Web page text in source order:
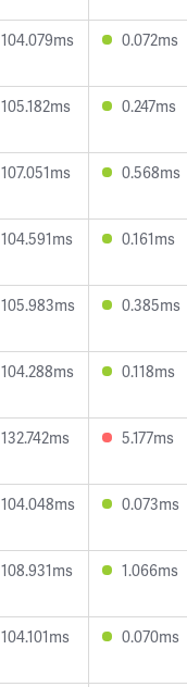
104.079ms 0.072ms
105.182ms 0.247ms
107.051ms 0.568ms
104.591ms 0.161ms
105.983ms 0.385ms
104.288ms 0.118ms
132.742ms 5.177ms
104.048ms 0.073ms
108.931ms 1.066ms
104.101ms 0.070ms